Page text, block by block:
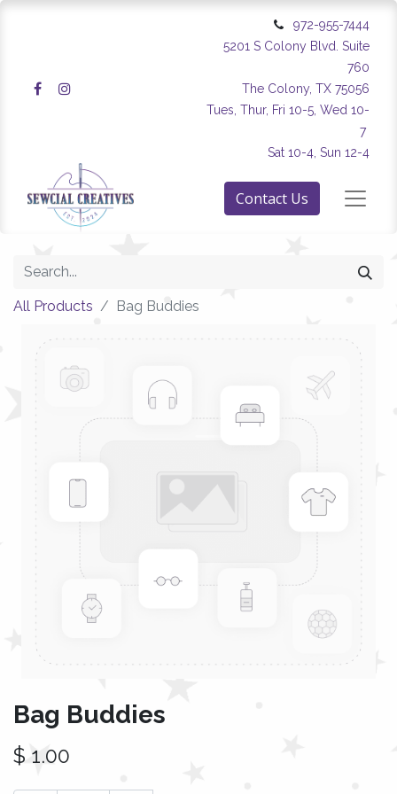
972-955-7444
5201 S Colony Blvd. Suite
760
The Colony, TX 75056
Tues, Thur, Fri 10-5, Wed 10-
7
Sat 10-4, Sun 12-4
Contact Us
All Products Bag Buddies
Bag Buddies
$ 1.00